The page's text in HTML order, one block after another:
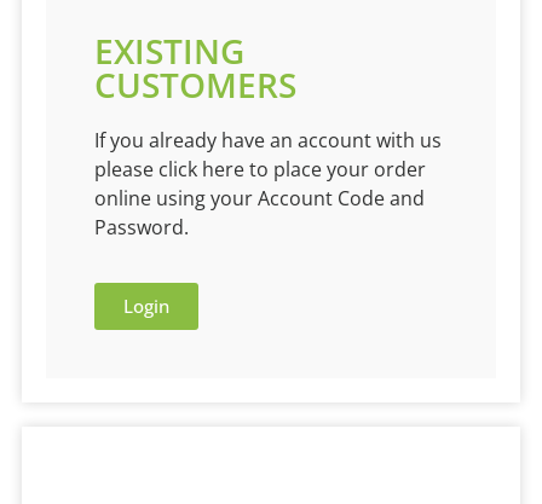
EXISTING
CUSTOMERS
If you already have an account with us
please click here to place your order
online using your Account Code and
Password.
Login